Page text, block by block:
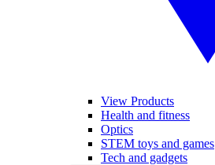
View Products
Health and fitness
Optics
STEM toys and games
Tech and gadgets